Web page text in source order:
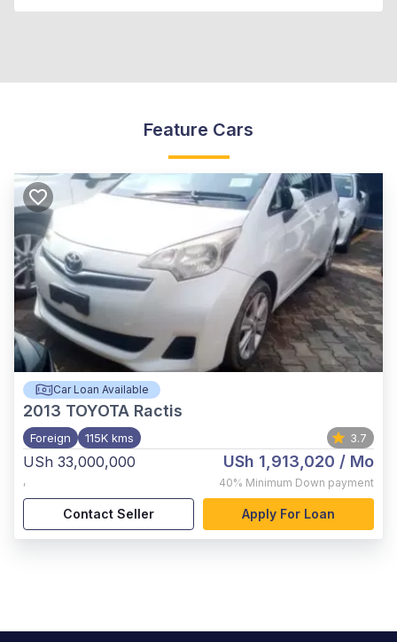
Feature Cars
Car Loan Available
2013 TOYOTA Ractis
Foreign 115K kms 3.7
USh 33,000,000
,
USh 1,913,020 / Mo
40% Minimum Down payment
Contact Seller Apply For Loan